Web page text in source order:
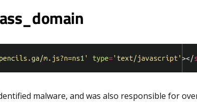
malware, and was also responsible for